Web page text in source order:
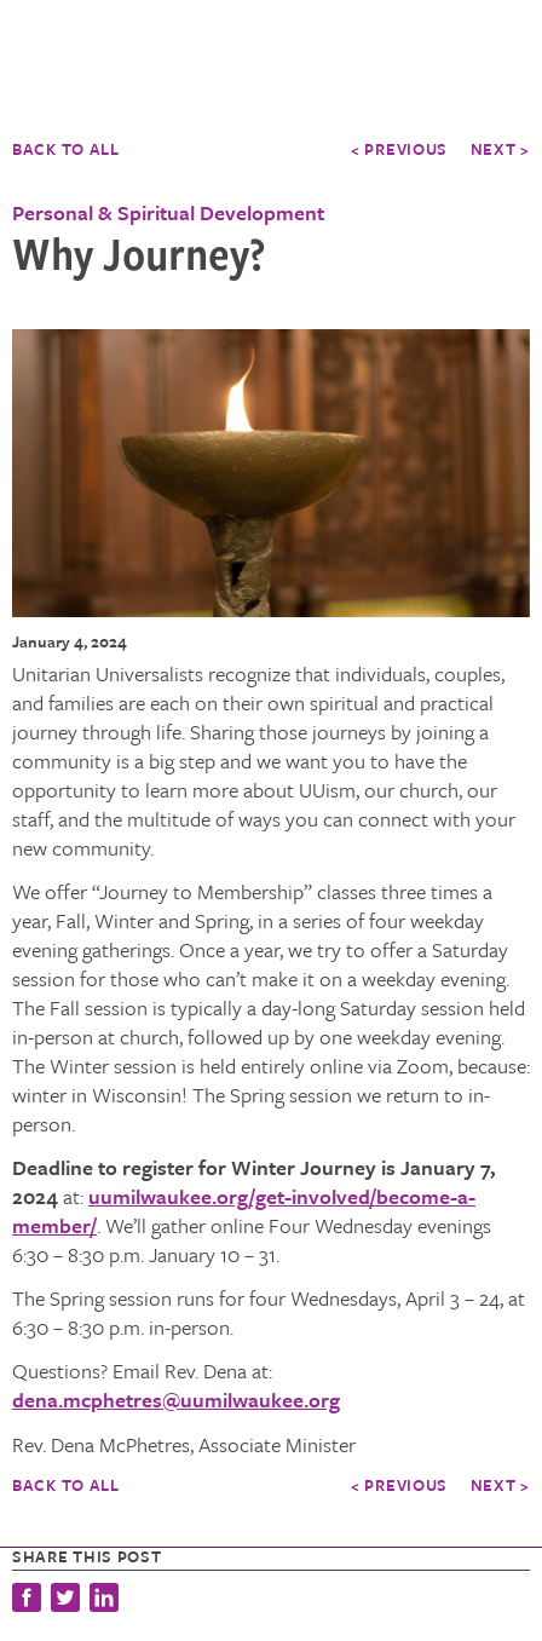
BACK TO ALL < PREVIOUS NEXT >
Personal & Spiritual Development
Why Journey?
SHARE THIS POST
January 4, 2024
Unitarian Universalists recognize that individuals, couples,
and families are each on their own spiritual and practical
journey through life. Sharing those journeys by joining a
community is a big step and we want you to have the
opportunity to learn more about UUism, our church, our
staff, and the multitude of ways you can connect with your
new community.
We offer “Journey to Membership” classes three times a
year, Fall, Winter and Spring, in a series of four weekday
evening gatherings. Once a year, we try to offer a Saturday
session for those who can’t make it on a weekday evening.
The Fall session is typically a day-long Saturday session held
in-person at church, followed up by one weekday evening.
The Winter session is held entirely online via Zoom, because:
winter in Wisconsin! The Spring session we return to in-
person.
Deadline to register for Winter Journey is January 7,
2024at: uumilwaukee.org/get-involved/become-a-
member/. We’ll gather online Four Wednesday evenings
6:30 – 8:30 p.m. January 10 – 31.
The Spring session runs for four Wednesdays, April 3 – 24, at
6:30 – 8:30 p.m. in-person.
Questions? Email Rev. Dena at:
dena.mcphetres@uumilwaukee.org
Rev. Dena McPhetres, Associate Minister
BACK TO ALL < PREVIOUS NEXT >